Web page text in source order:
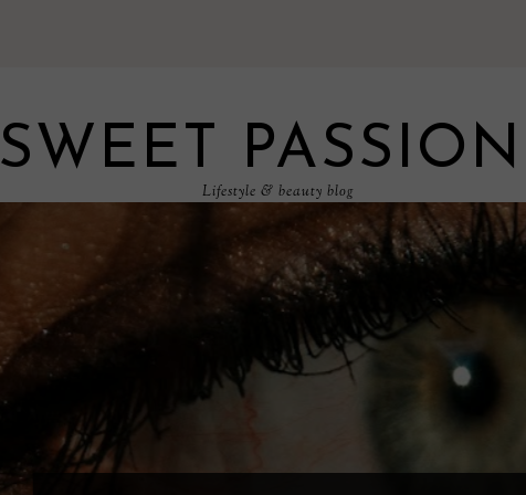
SWEET
Lifestyle & beauty blog